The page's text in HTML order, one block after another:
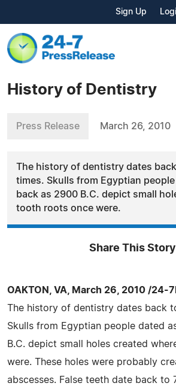
Sign Up
History of Dentistry
Press Release March 26, 2010
The history of dentistry dates
times. Skulls from Egyptian
back as 2900 B.C. depict small
tooth roots once were.
Share This
OAKTON, VA, March 26, 2010 /24-
The history of dentistry dates back
Skulls from Egyptian people dated
B.C. depict small holes created
were. These holes were probably
abscesses. False teeth date back to